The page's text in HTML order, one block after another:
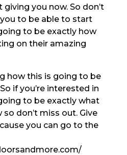
you now. So don’t
to be able to start
to be exactly how
on their amazing
how this is going to be
if you’re interested in
to be exactly what
so don’t miss out. Give
you can go to the